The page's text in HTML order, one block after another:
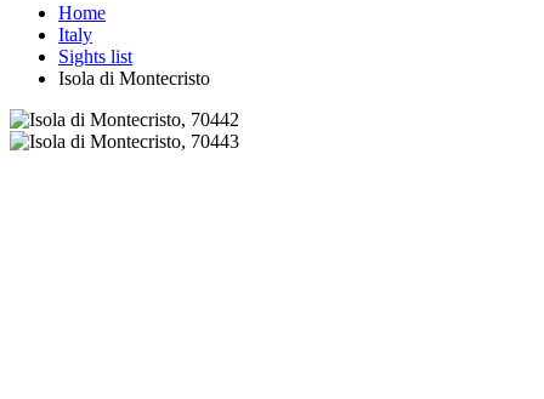
Home
Italy
Sights list
Isola di Montecristo